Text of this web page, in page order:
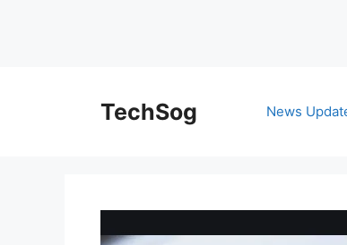
TechSog News